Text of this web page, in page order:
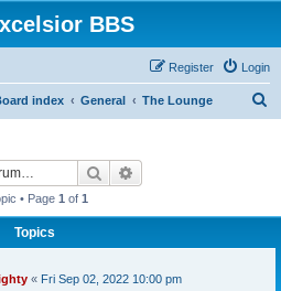
BBS
Login
Register
index General The Lounge
Search
• Page 1 of 1
Topics
« Fri Sep 02, 2022 10:00 pm